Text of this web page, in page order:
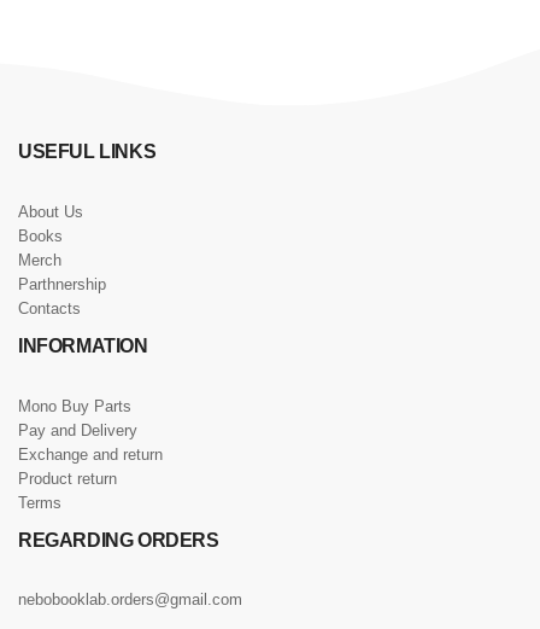
USEFUL LINKS
About Us
Books
Merch
Parthnership
Contacts
INFORMATION
Mono Buy Parts
Pay and Delivery
Exchange and return
Product return
Terms
REGARDING ORDERS
nebobooklab.orders@gmail.com